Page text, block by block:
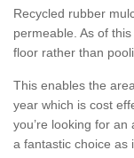
Recycled rubber
permeable. As of
floor rather than
This enables the
year which is cost
you’re looking for
a fantastic choice as